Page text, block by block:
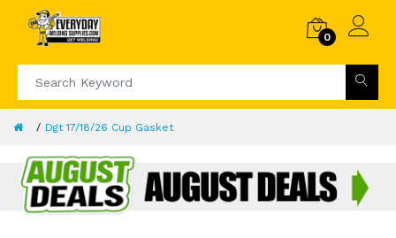
0
Dgt 17/18/26 Cup Gasket